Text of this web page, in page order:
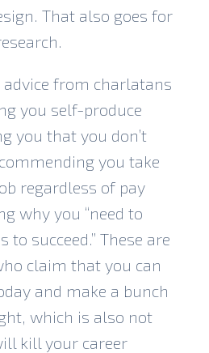
That also goes for
advice from charlatans
you self-produce
you that you don’t
you take
regardless of pay
why you “need to
to succeed.” These are
claim that you can
and make a bunch
which is also not
kill your career